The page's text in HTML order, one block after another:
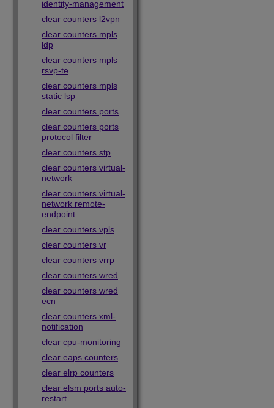
identity-management
clear counters l2vpn
clear counters mpls
ldp
clear counters mpls
rsvp-te
clear counters mpls
static lsp
clear counters ports
clear counters ports
protocol filter
clear counters stp
clear counters virtual-
network
clear counters virtual-
network remote-
endpoint
clear counters vpls
clear counters vr
clear counters vrrp
clear counters wred
clear counters wred
ecn
clear counters xml-
notification
clear cpu-monitoring
clear eaps counters
clear elrp counters
clear elsm ports auto-
restart